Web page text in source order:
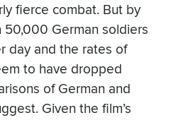
fierce combat. But by
50,000 German soldiers
day and the rates of
to have dropped
of German and
Given the film’s